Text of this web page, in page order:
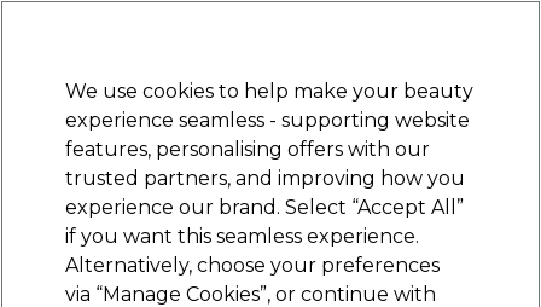
Sign in
Electricals Nails Beauty Equipment
Platinum Award
rated EXCEPTIONAL
BaByliss PRO
We use cookies to help make your beauty
experience seamless - supporting website
features, personalising offers with our
trusted partners, and improving how you
experience our brand. Select “Accept All”
if you want this seamless experience.
Alternatively, choose your preferences
via “Manage Cookies”, or continue with